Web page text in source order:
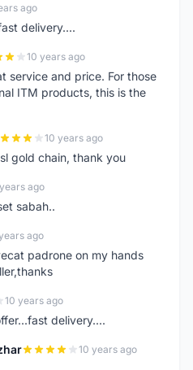
ago
delivery....
10 years ago
service and price. For those
ITM products, this is the
10 years ago
gold chain, thank you
ago
sabah..
ago
padrone on my hands
10 years ago
delivery....
10 years ago